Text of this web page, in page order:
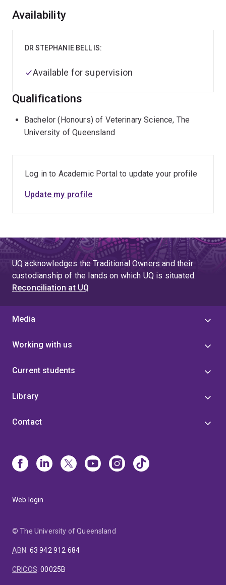
Overview
Availability
DR STEPHANIE BELL IS:
Available for supervision
Qualifications
Bachelor (Honours) of Veterinary Science, The
University of Queensland
Log in to Academic Portal to update your profile
Update my profile
UQ acknowledges the Traditional Owners and their
custodianship of the lands on which UQ is situated.
Reconciliation at UQ
Media
Working with us
Current students
Library
Contact
Web login
© The University of Queensland
ABN: 63 942 912 684
CRICOS:00025B